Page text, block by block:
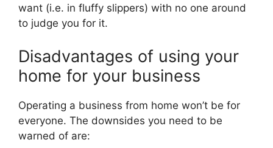
want (i.e. in fluffy slippers) with no one around
to judge you for it.
Disadvantages of using your
home for your business
Operating a business from home won’t be for
everyone. The downsides you need to be
warned of are: